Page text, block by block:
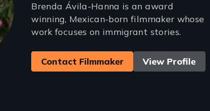
Brenda Ávila-Hanna is an award
winning, Mexican-born filmmaker whose
work focuses on immigrant stories.
Contact Filmmaker View Profile